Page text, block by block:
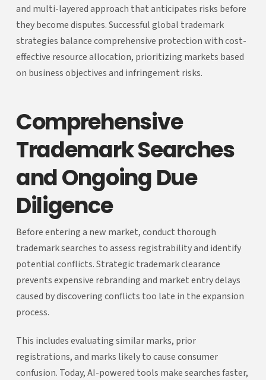
and multi-layered approach that anticipates risks before
they become disputes. Successful global trademark
strategies balance comprehensive protection with cost-
effective resource allocation, prioritizing markets based
on business objectives and infringement risks.
Comprehensive
Trademark Searches
and Ongoing Due
Diligence
Before entering a new market, conduct thorough
trademark searches to assess registrability and identify
potential conflicts. Strategic trademark clearance
prevents expensive rebranding and market entry delays
caused by discovering conflicts too late in the expansion
process.
This includes evaluating similar marks, prior
registrations, and marks likely to cause consumer
confusion. Today, AI-powered tools make searches faster,